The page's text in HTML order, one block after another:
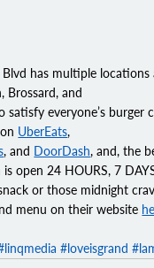
Blvd has multiple locations
Brossard, and
satisfy everyone’s burger
UberEats,
, and DoorDash, and, the
open 24 HOURS, 7
or those midnight
menu on their website
#loveisgrand